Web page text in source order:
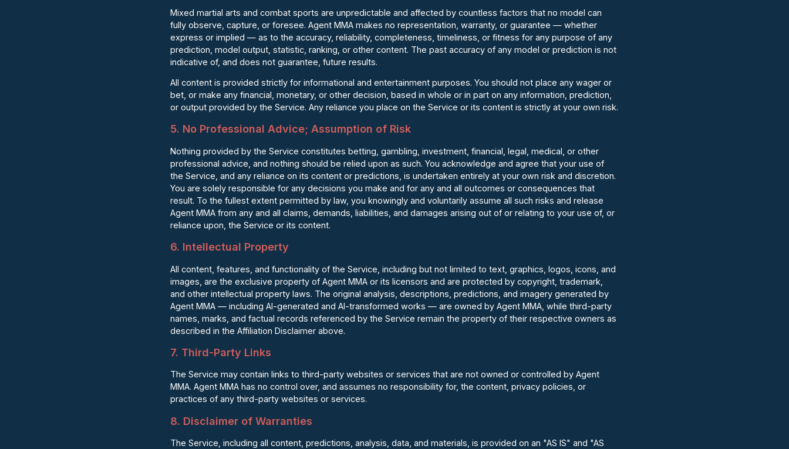
Mixed martial arts and combat sports are unpredictable and affected by countless factors that no model can
fully observe, capture, or foresee. Agent MMA makes no representation, warranty, or guarantee — whether
express or implied — as to the accuracy, reliability, completeness, timeliness, or fitness for any purpose of any
prediction, model output, statistic, ranking, or other content. The past accuracy of any model or prediction is not
indicative of, and does not guarantee, future results.
All content is provided strictly for informational and entertainment purposes. You should not place any wager or
bet, or make any financial, monetary, or other decision, based in whole or in part on any information, prediction,
or output provided by the Service. Any reliance you place on the Service or its content is strictly at your own risk.
5. No Professional Advice; Assumption of Risk
Nothing provided by the Service constitutes betting, gambling, investment, financial, legal, medical, or other
professional advice, and nothing should be relied upon as such. You acknowledge and agree that your use of
the Service, and any reliance on its content or predictions, is undertaken entirely at your own risk and discretion.
You are solely responsible for any decisions you make and for any and all outcomes or consequences that
result. To the fullest extent permitted by law, you knowingly and voluntarily assume all such risks and release
Agent MMA from any and all claims, demands, liabilities, and damages arising out of or relating to your use of, or
reliance upon, the Service or its content.
6. Intellectual Property
All content, features, and functionality of the Service, including but not limited to text, graphics, logos, icons, and
images, are the exclusive property of Agent MMA or its licensors and are protected by copyright, trademark,
and other intellectual property laws. The original analysis, descriptions, predictions, and imagery generated by
Agent MMA — including AI-generated and AI-transformed works — are owned by Agent MMA, while third-party
names, marks, and factual records referenced by the Service remain the property of their respective owners as
described in the Affiliation Disclaimer above.
7. Third-Party Links
The Service may contain links to third-party websites or services that are not owned or controlled by Agent
MMA. Agent MMA has no control over, and assumes no responsibility for, the content, privacy policies, or
practices of any third-party websites or services.
8. Disclaimer of Warranties
The Service, including all content, predictions, analysis, data, and materials, is provided on an "AS IS" and "AS